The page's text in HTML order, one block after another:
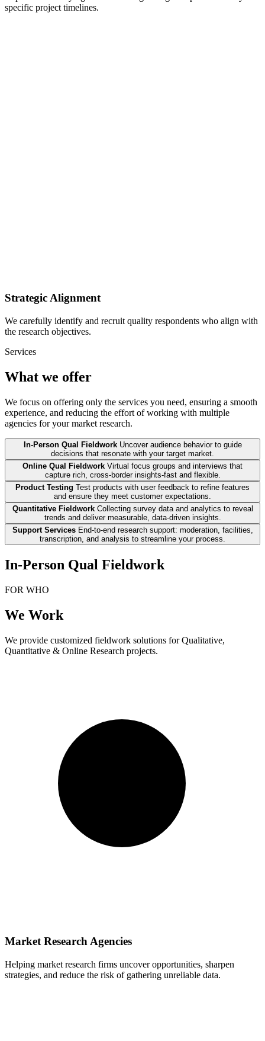
specific project timelines.
Strategic Alignment
We carefully identify and recruit quality respondents who align with
the research objectives.
Services
What we offer
We focus on offering only the services you need, ensuring a smooth
experience, and reducing the effort of working with multiple
agencies for your market research.
In-Person Qual Fieldwork Uncover audience behavior to guide
decisions that resonate with your target market.
Online Qual Fieldwork Virtual focus groups and interviews that
capture rich, cross-border insights-fast and flexible.
Product Testing Test products with user feedback to refine features
and ensure they meet customer expectations.
Quantitative Fieldwork Collecting survey data and analytics to reveal
trends and deliver measurable, data-driven insights.
Support Services End-to-end research support: moderation, facilities,
transcription, and analysis to streamline your process.
In-Person Qual Fieldwork
FOR WHO
We Work
We provide customized fieldwork solutions for Qualitative,
Quantitative & Online Research projects.
Market Research Agencies
Helping market research firms uncover opportunities, sharpen
strategies, and reduce the risk of gathering unreliable data.